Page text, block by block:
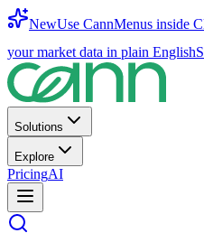
NewUse CannMenus inside
your market data in plain English
Solutions
Explore
PricingAI